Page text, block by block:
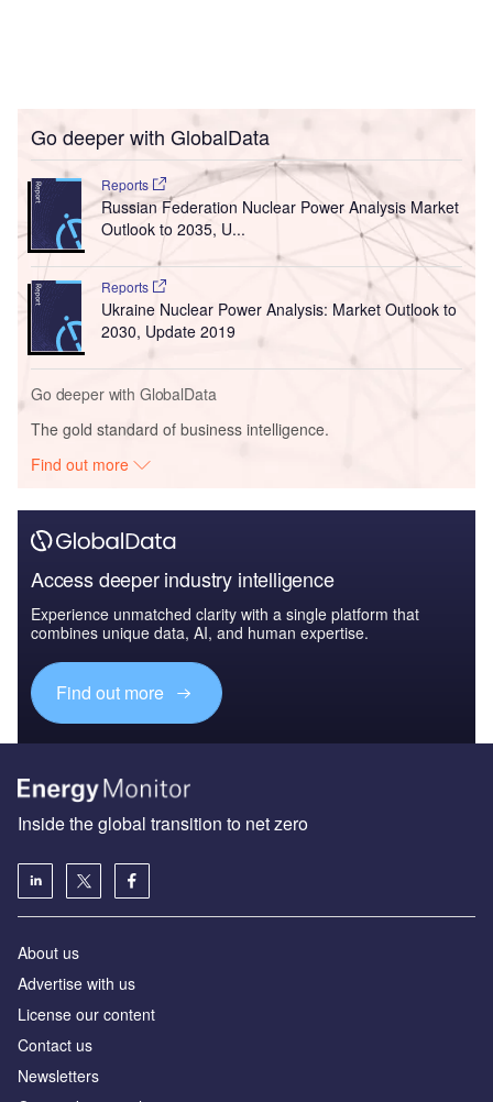
Go deeper with GlobalData
Reports
Russian Federation Nuclear Power Analysis Market
Outlook to 2035, U...
Reports
Ukraine Nuclear Power Analysis: Market Outlook to
2030, Update 2019
Go deeper with GlobalData
The gold standard of business intelligence.
Find out more
Access deeper industry intelligence
Experience unmatched clarity with a single platform that
combines unique data, AI, and human expertise.
Find out more
Inside the global transition to net zero
About us
Advertise with us
License our content
Contact us
Newsletters